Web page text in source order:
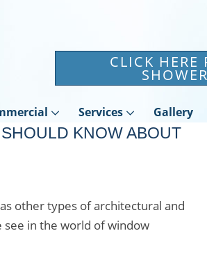
CLICK HERE
Services Gallery
KNOW ABOUT
other types of architectural and
in the world of window